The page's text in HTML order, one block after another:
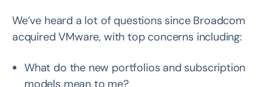
We’ve heard a lot of questions since Broadcom
acquired VMware, with top concerns including:
What do the new portfolios and subscription
models mean to me?